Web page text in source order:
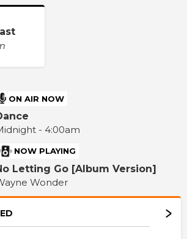
ON AIR NOW
- 4:00am
NOW PLAYING
Letting Go [Album Version]
Wonder